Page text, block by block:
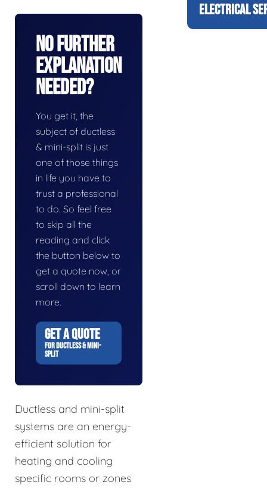
No Further
Explanation
Needed?
You get it, the
subject of ductless
& mini-split is just
one of those things
in life you have to
trust a professional
to do. So feel free
to skip all the
reading and click
the button below to
get a quote now, or
scroll down to learn
more.
GET A QUOTE
FOR DUCTLESS & MINI-
SPLIT
Ductless and mini-split
systems are an energy-
efficient solution for
heating and cooling
specific rooms or zones
ELECTRICAL